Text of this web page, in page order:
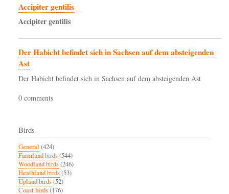
Accipiter gentilis
Accipitergentilis
Der Habicht befindet sich in Sachsen auf dem absteigenden
Ast
Der Habicht befindet sich in Sachsen auf dem absteigenden Ast
0 comments
Birds
General (424)
Farmland birds(544)
Woodland birds(246)
Heathland birds(53)
Upland birds(52)
Coast birds(176)